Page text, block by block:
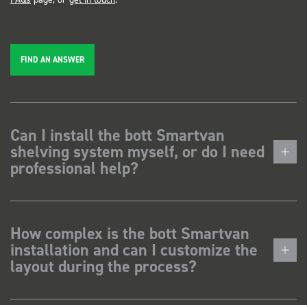
FIND AN ANSWER
Can I install the bott Smartvan
shelving system myself, or do I need
professional help?
How complex is the bott Smartvan
installation and can I customize the
layout during the process?